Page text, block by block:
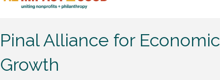
Pinal Alliance for Economic
Growth